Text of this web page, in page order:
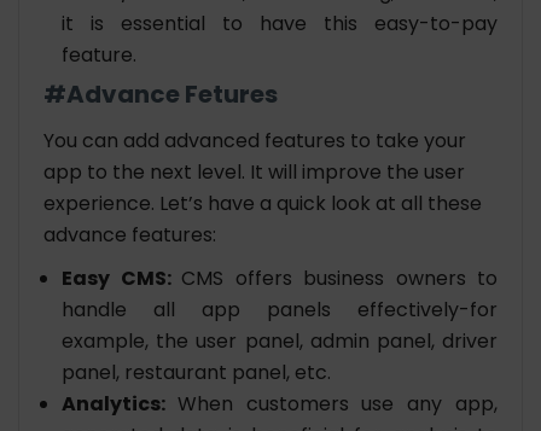
it is essential to have this easy-to-pay
feature.
#Advance Fetures
You can add advanced features to take your
app to the next level. It will improve the user
experience. Let’s have a quick look at all these
advance features:
Easy CMS: CMS offers business owners to
handle all app panels effectively-for
example, the user panel, admin panel, driver
panel, restaurant panel, etc.
Analytics: When customers use any app,